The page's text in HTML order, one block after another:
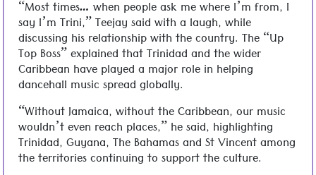
“Most times… when people ask me where I’m from, I
say I’m Trini,” Teejay said with a laugh, while
discussing his relationship with the country. The “Up
Top Boss” explained that Trinidad and the wider
Caribbean have played a major role in helping
dancehall music spread globally.
“Without Jamaica, without the Caribbean, our music
wouldn’t even reach places,” he said, highlighting
Trinidad, Guyana, The Bahamas and St Vincent among
the territories continuing to support the culture.